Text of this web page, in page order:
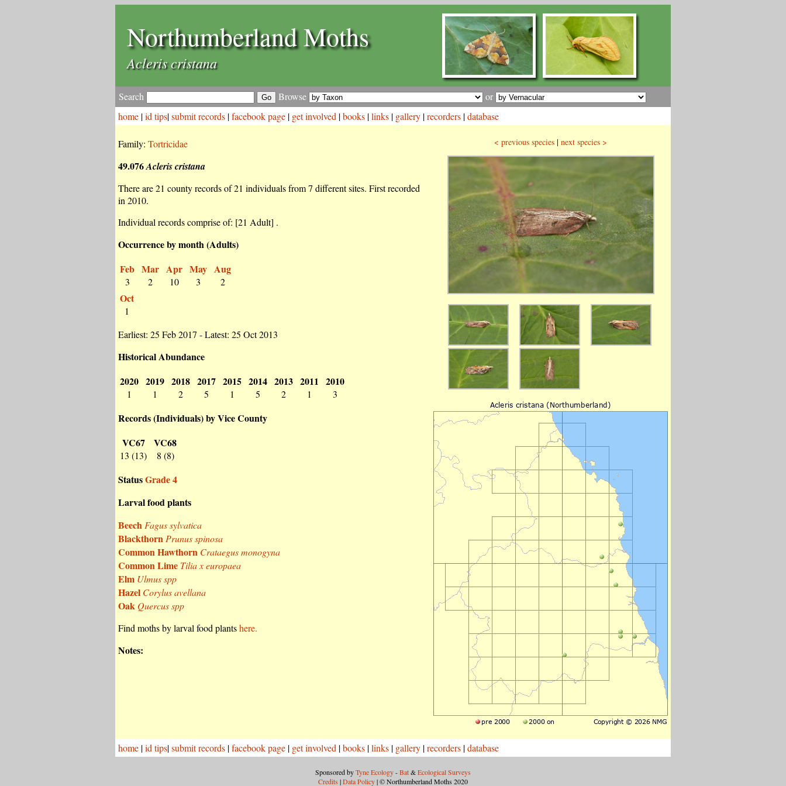
Northumberland Moths
Acleris cristana
Search Browse
or
home |id tips|submit records |facebook page | get involved |books |links | gallery |recorders |database
Family: Tortricidae
49.076Acleris cristana
There are 21 county records of 21 individuals from 7 different sites. First recorded
in 2010.
Individual records comprise of: [21 Adult] .
Occurrence by month (Adults)
Feb
3
Mar
2
Apr
10
May
3
Aug
2
Oct
1
Earliest: 25 Feb 2017 - Latest: 25 Oct 2013
Historical Abundance
2020
1
2019
1
2018
2
2017
5
2015
1
2014
5
2013
2
2011
1
2010
3
Records (Individuals) by Vice County
VC67
13 (13)
VC68
8 (8)
StatusGrade 4
Larval food plants
Beech Fagus sylvatica
Blackthorn Prunus spinosa
Common Hawthorn Crataegus monogyna
Common Lime Tilia x europaea
Elm Ulmus spp
Hazel Corylus avellana
Oak Quercus spp
Find moths by larval food plantshere.
Notes:
< previous species | next species >
home |id tips|submit records |facebook page | get involved |books |links | gallery |recorders |database
Sponsored byTyne Ecology-Bat&Ecological Surveys
Credits |Data Policy| © Northumberland Moths 2020